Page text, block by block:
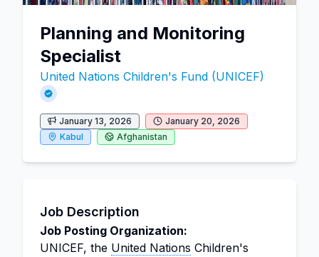
Planning and Monitoring
Specialist
United Nations Children's Fund (UNICEF)
January 13, 2026
January 20, 2026
Kabul
Afghanistan
Job Description
Job Posting Organization:
UNICEF, the United Nations Children's